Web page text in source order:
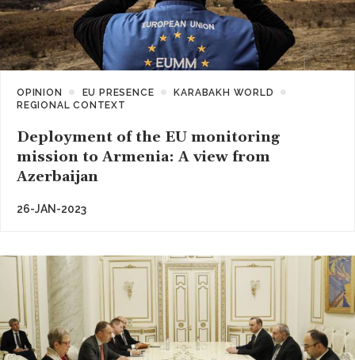
OPINION EU PRESENCE
KARABAKH WORLD
REGIONAL CONTEXT
Deployment of the EU monitoring
mission to Armenia: A view from
Azerbaijan
26-JAN-2023